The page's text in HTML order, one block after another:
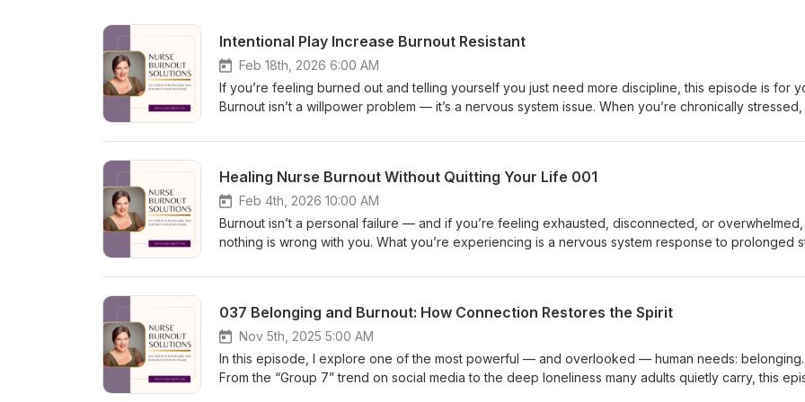
Intentional Play Increase Burnout Resistant
Feb 18th, 2026 6:00 AM
If you’re feeling burned out and telling yourself you just need more discipline, this episode is for
Burnout isn’t a willpower problem — it’s a nervous system issue. When you’re chronically stressed,
episode, I share how intentional play and rest help regulate your nervous system, improve
guilt-free moments of play can make you more focused, resilient, and burnout resistant. This is
sustainable discipline, not grinding harder. I'm glad you are here, Coach Betty
#BurnoutRecovery #NervousSystemRegulation #SustainableHabits #SelfCare
Healing Nurse Burnout Without Quitting Your Life 001
Feb 4th, 2026 10:00 AM
Burnout isn’t a personal failure — and if you’re feeling exhausted, disconnected, or overwhelmed,
nothing is wrong with you. What you’re experiencing is a nervous system response to prolonged
why I stepped away from the podcast for a couple months, and what I’ve learned about healing
noticing burnout early matters more than pushing harder. I’ll also guide you through a simple
exercise you can use right away to help calm your nervous system. You don’t need fixing.You need
support, compassion, and a way forward that actually works. I'm glad you are here! Coach Betty
McLean Hashtags:#NurseBurnout #BurnoutRecovery #NervousSystemRegulation
037 Belonging and Burnout: How Connection Restores the Spirit
Nov 5th, 2025 5:00 AM
In this episode, I explore one of the most powerful — and overlooked — human needs: belonging.
From the “Group 7” trend on social media to the deep loneliness many adults quietly carry, this